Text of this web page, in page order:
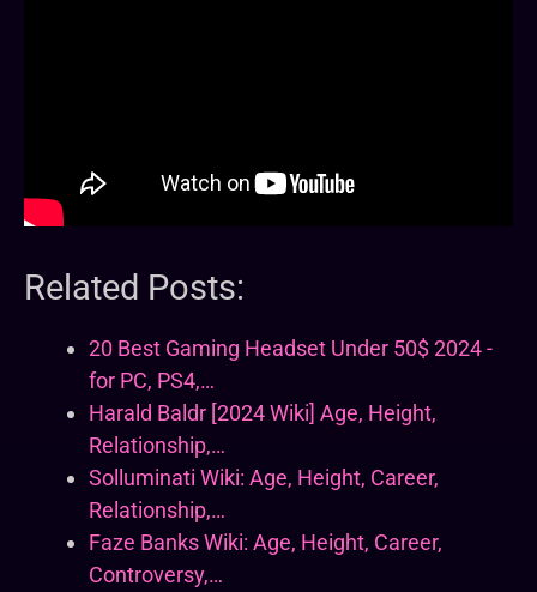
Related Posts:
20 Best Gaming Headset Under 50$ 2024 -
for PC, PS4,…
Harald Baldr [2024 Wiki] Age, Height,
Relationship,…
Solluminati Wiki: Age, Height, Career,
Relationship,…
Faze Banks Wiki: Age, Height, Career,
Controversy,…